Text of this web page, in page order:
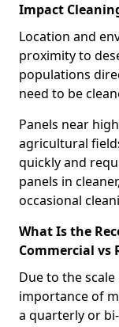
Impact
Location and
proximity to
populations
need to be
Panels near
agricultural
quickly and
panels in
occasional
What Is the
Commercial vs
Due to the
importance of
a quarterly or